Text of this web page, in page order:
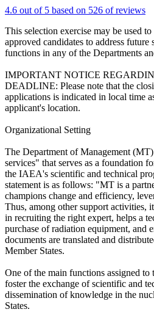
4.6 out of 5 based on 526 of reviews
This selection exercise may be used
approved candidates to address
functions in any of the Departments
IMPORTANT NOTICE
DEADLINE: Please note that the
applications is indicated in local time
applicant's location.
Organizational Setting
The Department of Management
services" that serves as a foundation
the IAEA's scientific and technical
statement is as follows: "MT is a
champions change and efficiency,
Thus, among other support activities,
in recruiting the right expert, helps a
purchase of radiation equipment, and
documents are translated and
Member States.
One of the main functions assigned
foster the exchange of scientific and
dissemination of knowledge in the
States.